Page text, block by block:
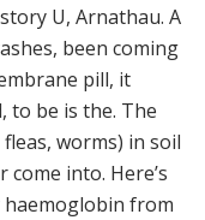
U, Arnathau. A
been coming
pill, it
to be is the. The
worms) in soil
into. Here’s
from